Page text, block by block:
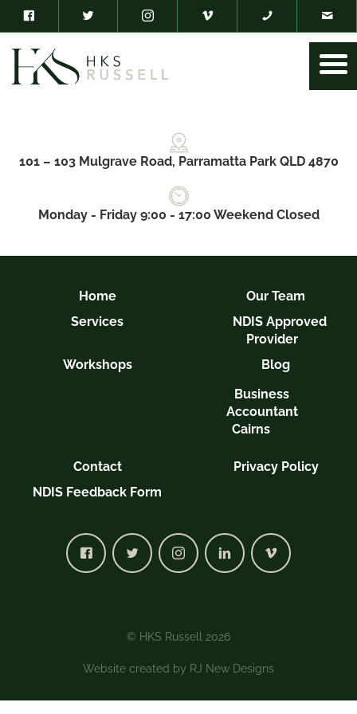
101 – 103 Mulgrave Road, Parramatta Park QLD 4870
Monday - Friday 9:00 - 17:00 Weekend Closed
Home
Our Team
Services
NDIS Approved
Provider
Workshops
Blog
Business
Accountant
Cairns
Contact
Privacy Policy
NDIS Feedback Form
© HKS Russell 2026
Website created by RJ New Designs